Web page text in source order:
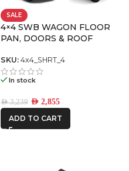
SALE
4×4 SWB WAGON FLOOR
PAN, DOORS & ROOF
SKU: 4x4_SHRT_4
In stock
AED3,239 AED 2,855
ADD TO CART